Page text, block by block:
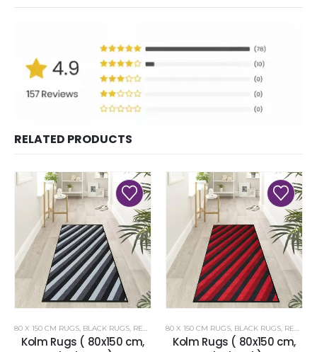
RELATED PRODUCTS
80 X 150 CM RUGS, BLACK RUGS, RENOAZUL RUGS
Kolm Rugs ( 80x150 cm,
80 X 150 CM RUGS, BLACK RUGS, RENOAZUL RUGS
Kolm Rugs ( 80x150 cm,